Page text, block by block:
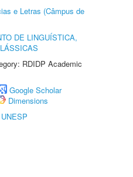
e Letras (Câmpus de
DE LINGUÍSTICA,
RDIDP Academic
Google Scholar
Dimensions